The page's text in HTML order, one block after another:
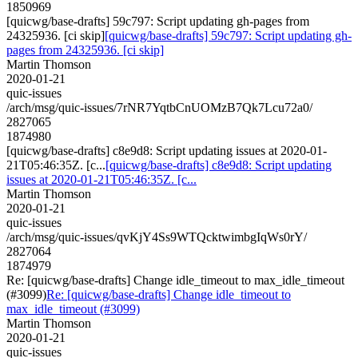
1850969
[quicwg/base-drafts] 59c797: Script updating gh-pages from
24325936. [ci skip][quicwg/base-drafts] 59c797: Script updating gh-
pages from 24325936. [ci skip]
Martin Thomson
2020-01-21
quic-issues
/arch/msg/quic-issues/7rNR7YqtbCnUOMzB7Qk7Lcu72a0/
2827065
1874980
[quicwg/base-drafts] c8e9d8: Script updating issues at 2020-01-
21T05:46:35Z. [c...[quicwg/base-drafts] c8e9d8: Script updating
issues at 2020-01-21T05:46:35Z. [c...
Martin Thomson
2020-01-21
quic-issues
/arch/msg/quic-issues/qvKjY4Ss9WTQcktwimbgIqWs0rY/
2827064
1874979
Re: [quicwg/base-drafts] Change idle_timeout to max_idle_timeout
(#3099)Re: [quicwg/base-drafts] Change idle_timeout to
max_idle_timeout (#3099)
Martin Thomson
2020-01-21
quic-issues